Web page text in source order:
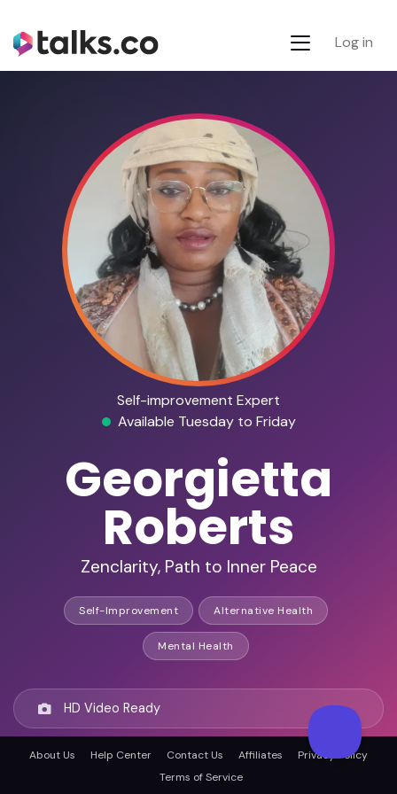
Log in
Self-improvement Expert
Available Tuesday to Friday
Georgietta
Roberts
Zenclarity, Path to Inner Peace
Self-Improvement Alternative Health
Mental Health
HD Video Ready
Remote Ready
About Us Help Center Contact Us Affiliates
Privacy Policy
Terms of Service